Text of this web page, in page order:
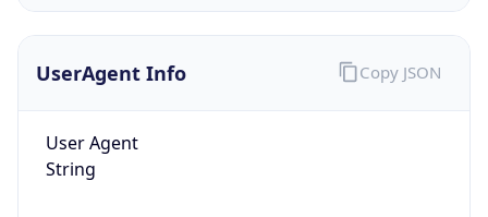
UserAgent Info
User Agent
String
Copy JSON